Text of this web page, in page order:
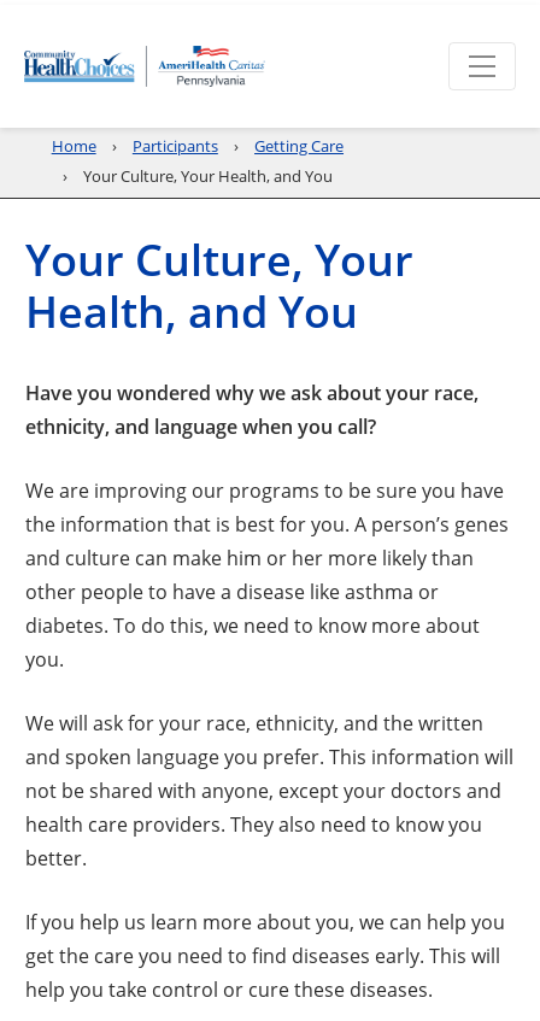
Home Participants
Getting Care
Your Culture, Your Health, and You
Your Culture, Your
Health, and You
Have you wondered why we ask about your race,
ethnicity, and language when you call?
We are improving our programs to be sure you have
the information that is best for you. A person’s genes
and culture can make him or her more likely than
other people to have a disease like asthma or
diabetes. To do this, we need to know more about
you.
We will ask for your race, ethnicity, and the written
and spoken language you prefer. This information will
not be shared with anyone, except your doctors and
health care providers. They also need to know you
better.
If you help us learn more about you, we can help you
get the care you need to find diseases early. This will
help you take control or cure these diseases.